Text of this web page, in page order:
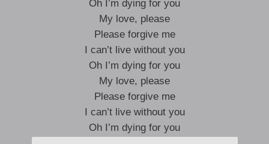
Oh I’m dying for you
My love, please
Please forgive me
I can’t live without you
Oh I’m dying for you
My love, please
Please forgive me
I can’t live without you
Oh I’m dying for you